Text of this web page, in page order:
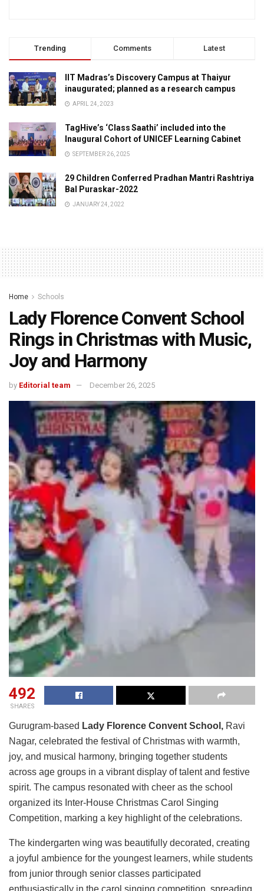
Trending Comments Latest
IIT Madras’s Discovery Campus at Thaiyur
inaugurated; planned as a research campus
APRIL 24, 2023
TagHive’s ‘Class Saathi’ included into the
Inaugural Cohort of UNICEF Learning Cabinet
SEPTEMBER 26, 2025
29 Children Conferred Pradhan Mantri Rashtriya
Bal Puraskar-2022
JANUARY 24, 2022
Home Schools
Lady Florence Convent School
Rings in Christmas with Music,
Joy and Harmony
by Editorial team December 26, 2025
492
SHARES
Gurugram-based Lady Florence Convent School, Ravi
Nagar, celebrated the festival of Christmas with warmth,
joy, and musical harmony, bringing together students
across age groups in a vibrant display of talent and festive
spirit. The campus resonated with cheer as the school
organized its Inter-House Christmas Carol Singing
Competition, marking a key highlight of the celebrations.
The kindergarten wing was beautifully decorated, creating
a joyful ambience for the youngest learners, while students
from junior through senior classes participated